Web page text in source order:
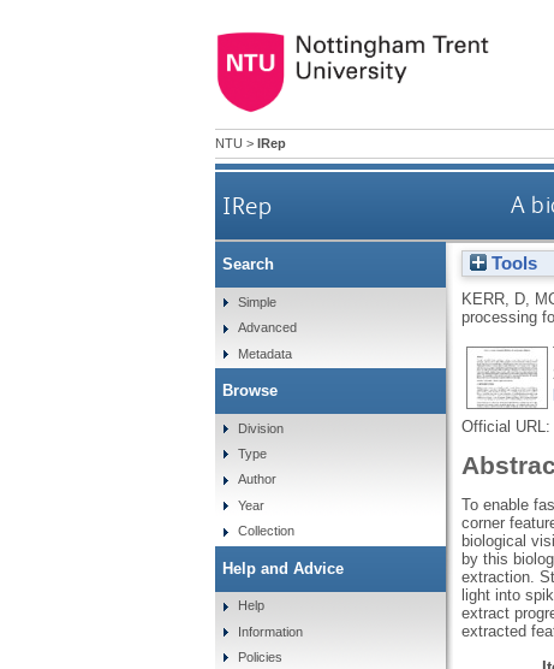
NTU > IRep
IRep A
Tools
KERR, D,
processing
Official URL:
To enable
corner
biological
by this
extraction.
light into
extract
extracted
Search
Simple
Advanced
Metadata
Browse
Division
Type
Author
Year
Collection
Help and Advice
Help
Information
Policies